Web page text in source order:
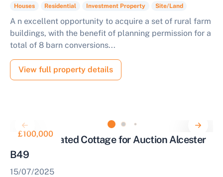
Houses Residential Investment Property Site/Land
A n excellent opportunity to acquire a set of rural farm
buildings, with the benefit of planning permission for a
total of 8 barn conversions...
View full property details
£100,000
Village Located Cottage for Auction Alcester
B49
15/07/2025